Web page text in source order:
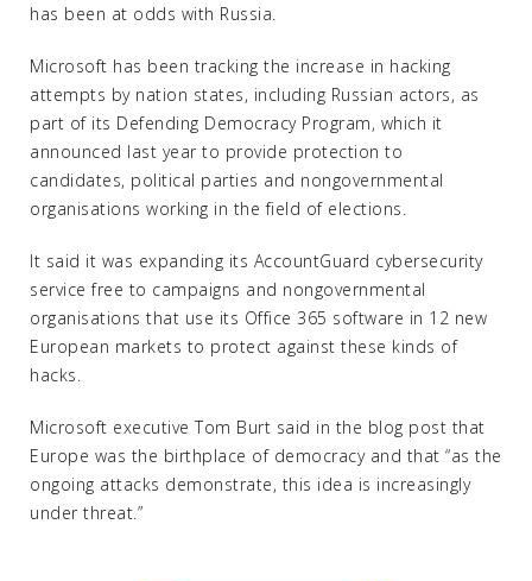
has been at odds with Russia.
Microsoft has been tracking the increase in hacking
attempts by nation states, including Russian actors, as
part of its Defending Democracy Program, which it
announced last year to provide protection to
candidates, political parties and nongovernmental
organisations working in the field of elections.
It said it was expanding its AccountGuard cybersecurity
service free to campaigns and nongovernmental
organisations that use its Office 365 software in 12 new
European markets to protect against these kinds of
hacks.
Microsoft executive Tom Burt said in the blog post that
Europe was the birthplace of democracy and that “as the
ongoing attacks demonstrate, this idea is increasingly
under threat.”